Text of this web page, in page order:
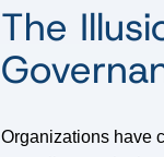
The
Organizations have